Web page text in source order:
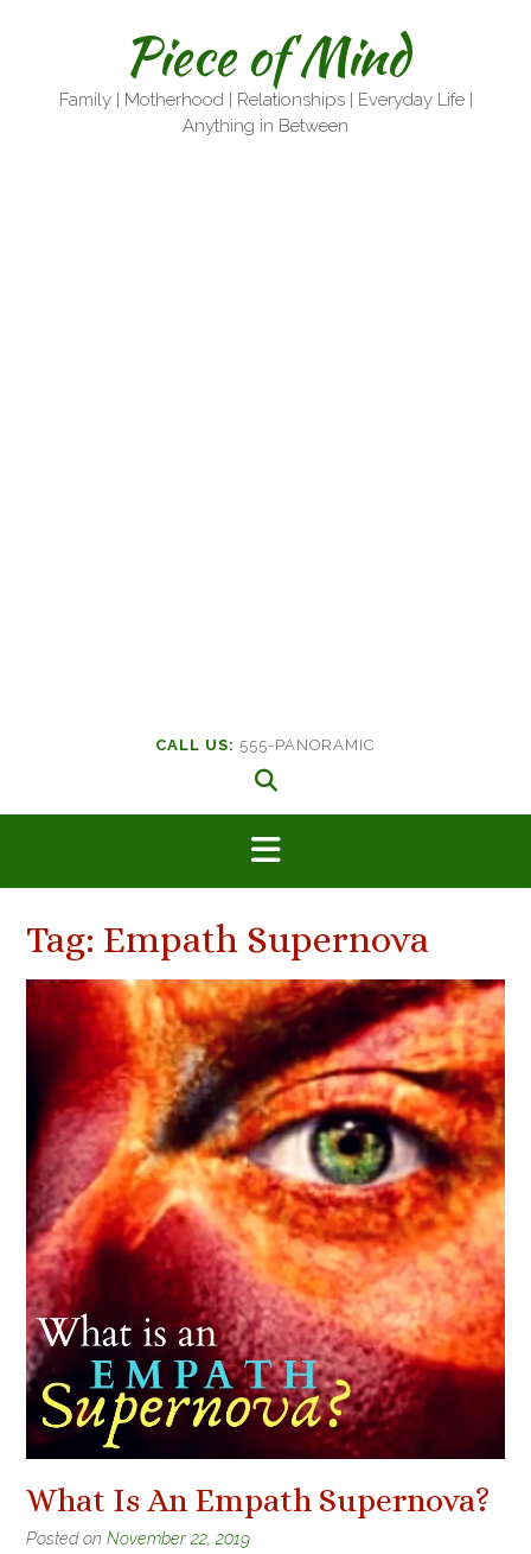
Piece of Mind
Family | Motherhood | Relationships | Everyday Life |
Anything in Between
CALL US: 555-PANORAMIC
Tag: Empath Supernova
What Is An Empath Supernova?
Posted on November 22, 2019